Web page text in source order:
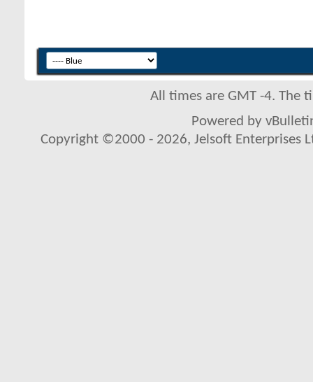
All times are GMT -4. The
Powered by
Copyright ©2000 - 2026, Jelsoft Enterprises